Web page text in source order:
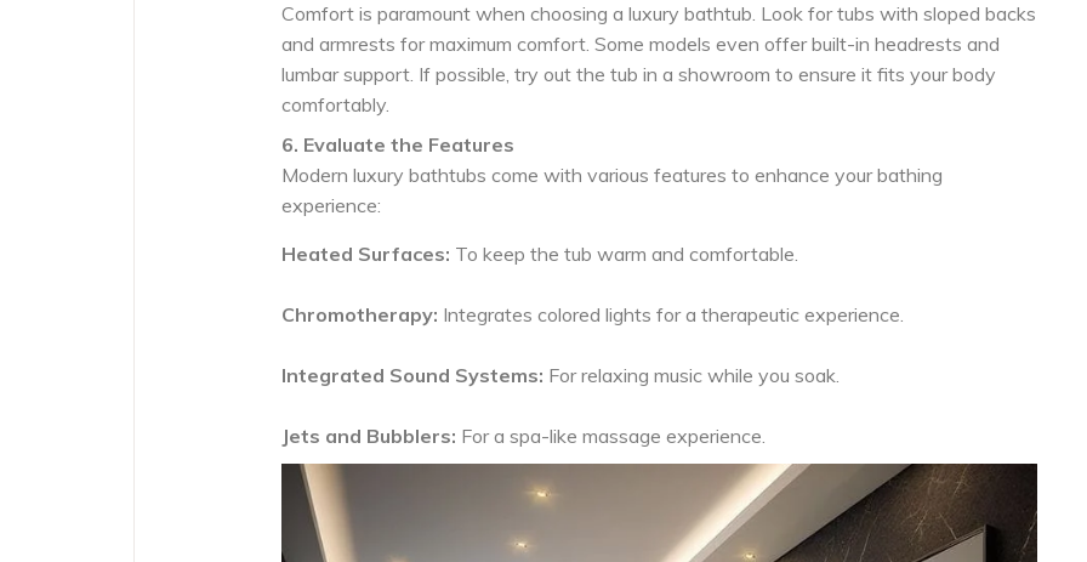
Comfort is paramount when choosing a luxury bathtub. Look for tubs with sloped backs
and armrests for maximum comfort. Some models even offer built-in headrests and
lumbar support. If possible, try out the tub in a showroom to ensure it fits your body
comfortably.
6. Evaluate the Features
Modern luxury bathtubs come with various features to enhance your bathing
experience:
Heated Surfaces: To keep the tub warm and comfortable.
Chromotherapy: Integrates colored lights for a therapeutic experience.
Integrated Sound Systems: For relaxing music while you soak.
Jets and Bubblers: For a spa-like massage experience.